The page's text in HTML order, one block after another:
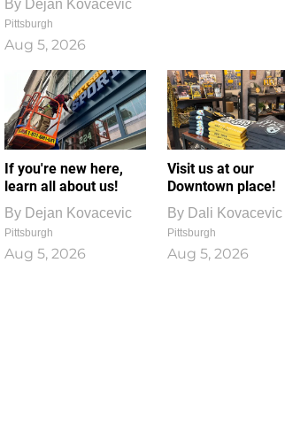
By Dejan Kovacevic
Pittsburgh
Aug 5, 2026
If you're new here,
learn all about us!
By Dejan Kovacevic
Pittsburgh
Aug 5, 2026
Visit us at our
Downtown place!
By Dali Kovacevic
Pittsburgh
Aug 5, 2026